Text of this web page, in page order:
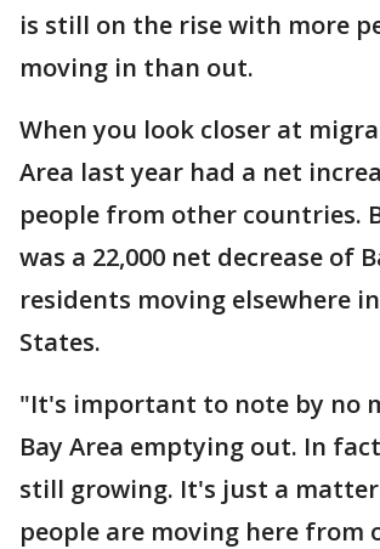
is still on the rise with more
moving in than out.
When you look closer at
Area last year had a net
people from other countries.
was a 22,000 net decrease of
residents moving elsewhere
States.
"It's important to note by no
Bay Area emptying out. In
still growing. It's just a
people are moving here from